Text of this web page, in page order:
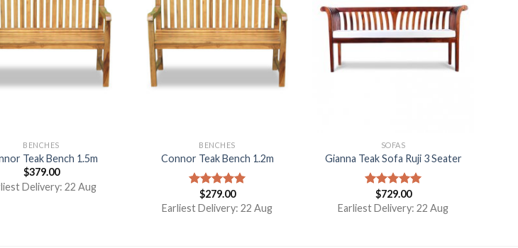
BENCHES
Teak Bench 1.5m
$379.00
Delivery: 22 Aug
BENCHES
Connor Teak Bench 1.2m
Rated5.00
out of 5
$279.00
Earliest Delivery: 22 Aug
SOFAS
Gianna Teak Sofa Ruji 3 Seater
Rated5.00
out of 5
$729.00
Earliest Delivery: 22 Aug